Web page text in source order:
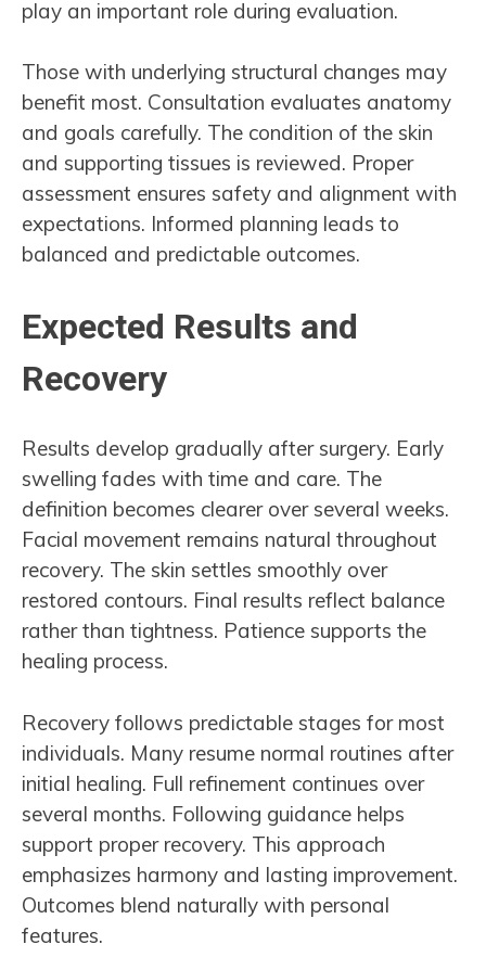
play an important role during evaluation.
Those with underlying structural changes may
benefit most. Consultation evaluates anatomy
and goals carefully. The condition of the skin
and supporting tissues is reviewed. Proper
assessment ensures safety and alignment with
expectations. Informed planning leads to
balanced and predictable outcomes.
Expected Results and
Recovery
Results develop gradually after surgery. Early
swelling fades with time and care. The
definition becomes clearer over several weeks.
Facial movement remains natural throughout
recovery. The skin settles smoothly over
restored contours. Final results reflect balance
rather than tightness. Patience supports the
healing process.
Recovery follows predictable stages for most
individuals. Many resume normal routines after
initial healing. Full refinement continues over
several months. Following guidance helps
support proper recovery. This approach
emphasizes harmony and lasting improvement.
Outcomes blend naturally with personal
features.